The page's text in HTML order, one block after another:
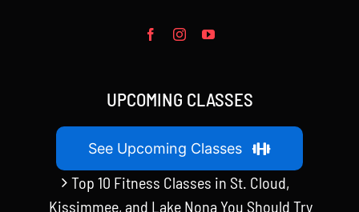
UPCOMING CLASSES
See Upcoming Classes
Top 10 Fitness Classes in St. Cloud,
Kissimmee, and Lake Nona You Should Try